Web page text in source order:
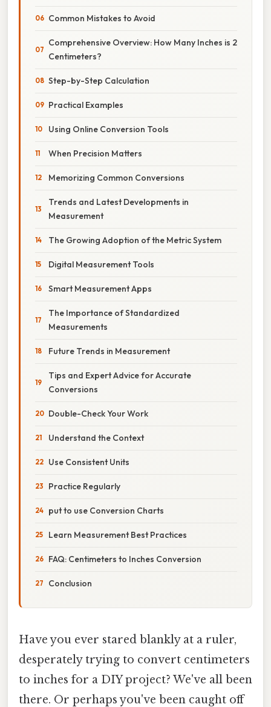
Common Mistakes to Avoid
Comprehensive Overview: How Many Inches is 2
Centimeters?
Step-by-Step Calculation
Practical Examples
Using Online Conversion Tools
When Precision Matters
Memorizing Common Conversions
Trends and Latest Developments in
Measurement
The Growing Adoption of the Metric System
Digital Measurement Tools
Smart Measurement Apps
The Importance of Standardized
Measurements
Future Trends in Measurement
Tips and Expert Advice for Accurate
Conversions
Double-Check Your Work
Understand the Context
Use Consistent Units
Practice Regularly
put to use Conversion Charts
Learn Measurement Best Practices
FAQ: Centimeters to Inches Conversion
Conclusion
Have you ever stared blankly at a ruler,
desperately trying to convert centimeters
to inches for a DIY project? We've all been
there. Or perhaps you've been caught off